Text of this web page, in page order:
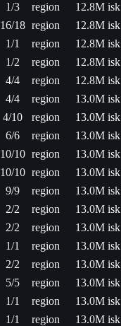
1/3 region
12.8M isk
16/18 region
12.8M isk
1/1 region
12.8M isk
1/2 region
12.8M isk
4/4 region
12.8M isk
4/4 region
13.0M isk
4/10 region
13.0M isk
6/6 region
13.0M isk
10/10 region
13.0M isk
10/10 region
13.0M isk
9/9 region
13.0M isk
2/2 region
13.0M isk
2/2 region
13.0M isk
1/1 region
13.0M isk
2/2 region
13.0M isk
5/5 region
13.0M isk
1/1 region
13.0M isk
1/1 region
13.0M isk